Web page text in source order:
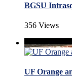
BGSU
356 Views
UF Orange